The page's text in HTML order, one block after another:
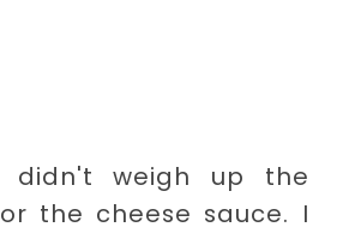
didn't weigh up the
the cheese sauce. I